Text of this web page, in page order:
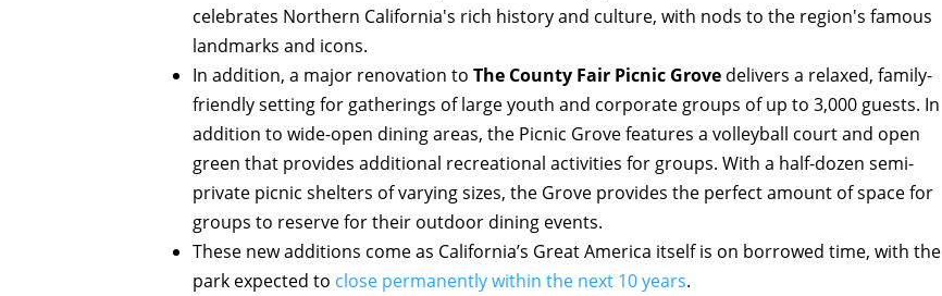
celebrates Northern California's rich history and culture, with nods to the region's famous
landmarks and icons.
In addition, a major renovation to The County Fair Picnic Grove delivers a relaxed, family-
friendly setting for gatherings of large youth and corporate groups of up to 3,000 guests. In
addition to wide-open dining areas, the Picnic Grove features a volleyball court and open
green that provides additional recreational activities for groups. With a half-dozen semi-
private picnic shelters of varying sizes, the Grove provides the perfect amount of space for
groups to reserve for their outdoor dining events.
These new additions come as California’s Great America itself is on borrowed time, with the
park expected to close permanently within the next 10 years.